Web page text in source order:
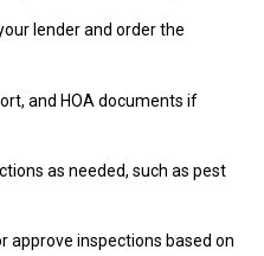
lender and order the
and HOA documents if
as needed, such as pest
approve inspections based on